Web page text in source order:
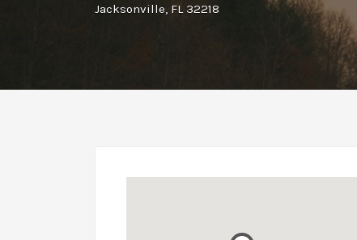
Jacksonville, FL 32218